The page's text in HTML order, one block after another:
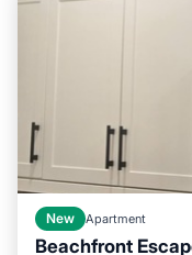
New Apartment
Beachfront